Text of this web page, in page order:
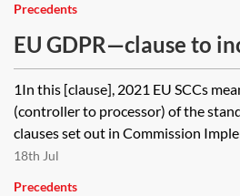
Precedents
EU GDPR—clause to
module two of the
1In this [clause], 2021 EU SCCs
(controller to processor) of the
clauses set out in Commission
18th Jul
Precedents